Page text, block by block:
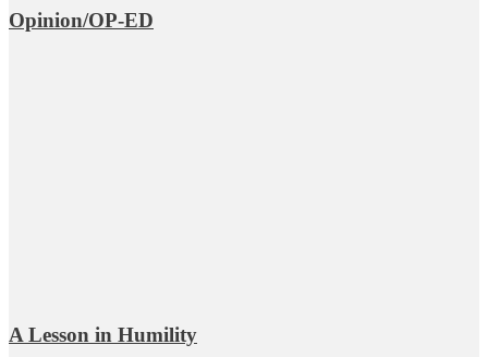
Opinion/OP-ED
A Lesson in Humility